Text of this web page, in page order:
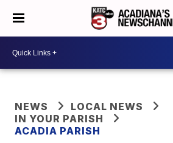
NEWS
LOCAL NEWS
IN YOUR PARISH
ACADIA PARISH